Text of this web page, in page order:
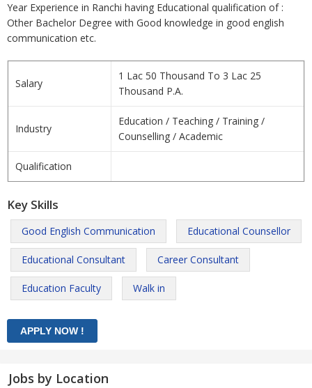
Year Experience in Ranchi having Educational qualification of :
Other Bachelor Degree with Good knowledge in good english
communication etc.
Salary
1 Lac 50 Thousand To 3 Lac 25
Thousand P.A.
Industry
Education / Teaching / Training /
Counselling / Academic
Qualification
Key Skills
Good English Communication Educational Counsellor
Educational Consultant Career Consultant
Education Faculty Walk in
Jobs by Location